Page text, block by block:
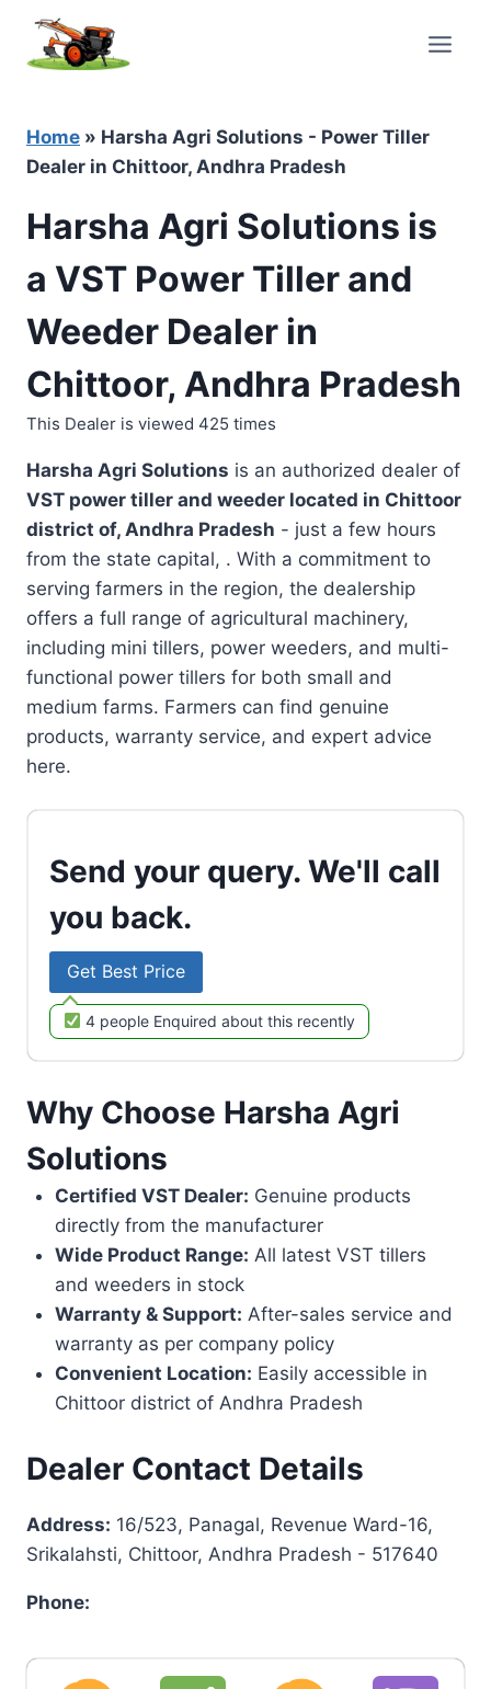
content
Home » Harsha Agri Solutions - Power Tiller
Dealer in Chittoor, Andhra Pradesh
Harsha Agri Solutions is
a VST Power Tiller and
Weeder Dealer in
Chittoor, Andhra Pradesh
This Dealer is viewed 425 times
Harsha Agri Solutions is an authorized dealer of
VST power tiller and weeder located in Chittoor
district of, Andhra Pradesh - just a few hours
from the state capital, . With a commitment to
serving farmers in the region, the dealership
offers a full range of agricultural machinery,
including mini tillers, power weeders, and multi-
functional power tillers for both small and
medium farms. Farmers can find genuine
products, warranty service, and expert advice
here.
Send your query. We'll call
you back.
Get Best Price
4 people Enquired about this recently
Why Choose Harsha Agri
Solutions
Certified VST Dealer: Genuine products
directly from the manufacturer
Wide Product Range: All latest VST tillers
and weeders in stock
Warranty & Support: After-sales service and
warranty as per company policy
Convenient Location: Easily accessible in
Chittoor district of Andhra Pradesh
Dealer Contact Details
Address: 16/523, Panagal, Revenue Ward-16,
Srikalahsti, Chittoor, Andhra Pradesh - 517640
Phone: